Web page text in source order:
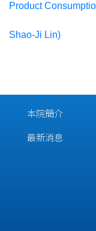
Product
Shao-Ji Lin)
本院簡介
最新消息